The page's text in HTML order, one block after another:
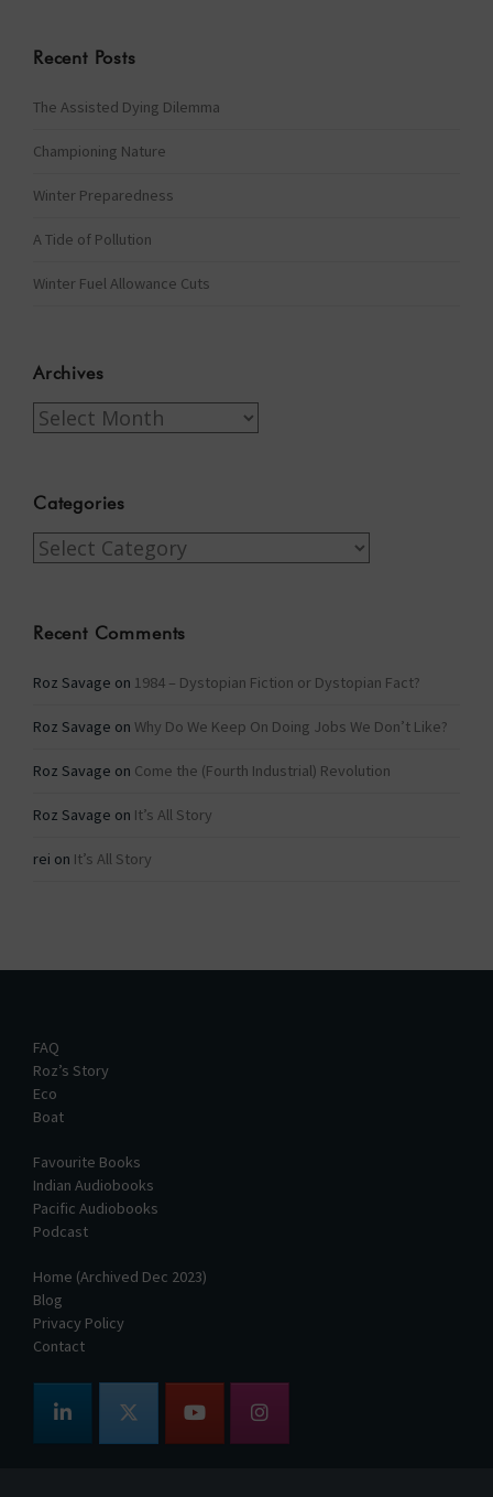
Recent Posts
The Assisted Dying Dilemma
Championing Nature
Winter Preparedness
A Tide of Pollution
Winter Fuel Allowance Cuts
Archives
Archives
Categories
Categories
Recent Comments
Roz Savage on 1984 – Dystopian Fiction or Dystopian Fact?
Roz Savage on Why Do We Keep On Doing Jobs We Don’t Like?
Roz Savage on Come the (Fourth Industrial) Revolution
Roz Savage on It’s All Story
rei on It’s All Story
FAQ
Roz’s Story
Eco
Boat
Favourite Books
Indian Audiobooks
Pacific Audiobooks
Podcast
Home (Archived Dec 2023)
Blog
Privacy Policy
Contact